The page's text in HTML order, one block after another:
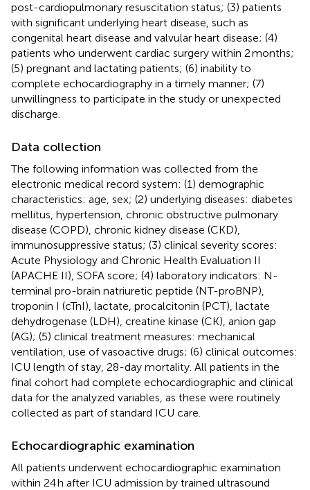
post-cardiopulmonary resuscitation status; (3) patients
with significant underlying heart disease, such as
congenital heart disease and valvular heart disease; (4)
patients who underwent cardiac surgery within 2 months;
(5) pregnant and lactating patients; (6) inability to
complete echocardiography in a timely manner; (7)
unwillingness to participate in the study or unexpected
discharge.
Data collection
The following information was collected from the
electronic medical record system: (1) demographic
characteristics: age, sex; (2) underlying diseases: diabetes
mellitus, hypertension, chronic obstructive pulmonary
disease (COPD), chronic kidney disease (CKD),
immunosuppressive status; (3) clinical severity scores:
Acute Physiology and Chronic Health Evaluation II
(APACHE II), SOFA score; (4) laboratory indicators: N-
terminal pro-brain natriuretic peptide (NT-proBNP),
troponin I (cTnI), lactate, procalcitonin (PCT), lactate
dehydrogenase (LDH), creatine kinase (CK), anion gap
(AG); (5) clinical treatment measures: mechanical
ventilation, use of vasoactive drugs; (6) clinical outcomes:
ICU length of stay, 28-day mortality. All patients in the
final cohort had complete echocardiographic and clinical
data for the analyzed variables, as these were routinely
collected as part of standard ICU care.
Echocardiographic examination
All patients underwent echocardiographic examination
within 24 h after ICU admission by trained ultrasound